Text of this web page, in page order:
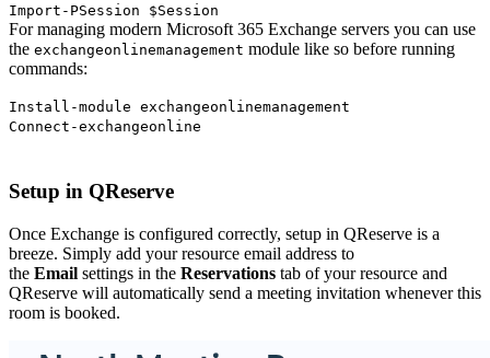
Import-PSession $Session
For managing modern Microsoft 365 Exchange servers you can use
the exchangeonlinemanagement module like so before running
commands:
Install-module exchangeonlinemanagement
Connect-exchangeonline
Setup in QReserve
Once Exchange is configured correctly, setup in QReserve is a
breeze. Simply add your resource email address to
the Email settings in the Reservations tab of your resource and
QReserve will automatically send a meeting invitation whenever this
room is booked.